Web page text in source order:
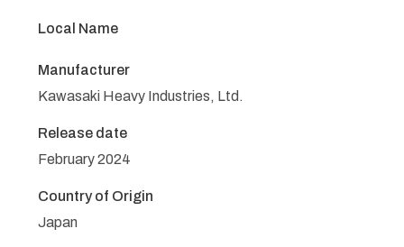
Local Name
Manufacturer
Kawasaki Heavy Industries, Ltd.
Release date
February 2024
Country of Origin
Japan